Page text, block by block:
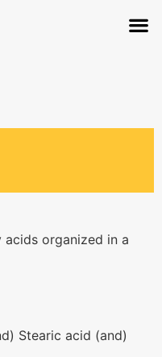
organized in a
Stearic acid (and)